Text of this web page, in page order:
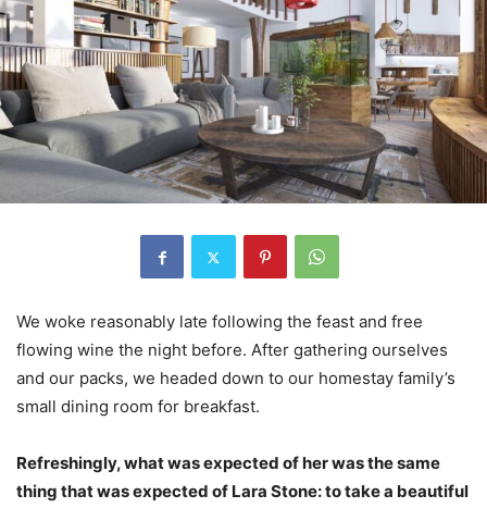
We woke reasonably late following the feast and free
flowing wine the night before. After gathering ourselves
and our packs, we headed down to our homestay family’s
small dining room for breakfast.
Refreshingly, what was expected of her was the same
thing that was expected of Lara Stone: to take a beautiful